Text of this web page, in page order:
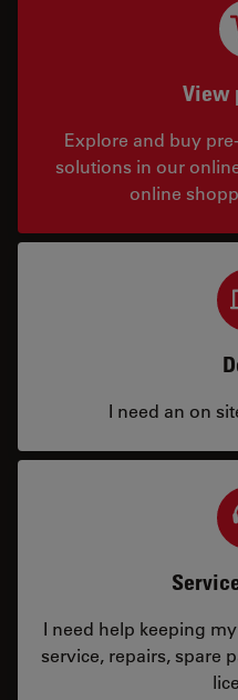
View
Explore and buy
solutions in our
online
I need an on
I need help keeping
service, repairs, spare